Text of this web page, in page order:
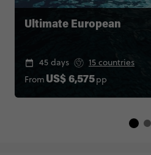
Ultimate European
45 days
15 countries
From US$ 6,575pp